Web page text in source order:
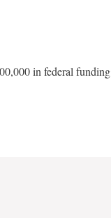
in federal funding